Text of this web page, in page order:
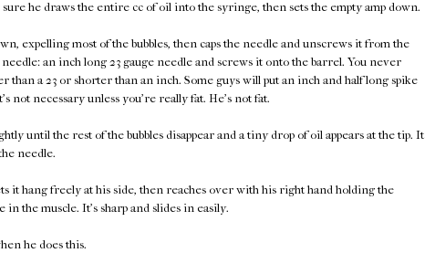
he draws the entire cc of oil into the syringe, then sets the empty amp down.
expelling most of the bubbles, then caps the needle and unscrews it from the
an inch long 23 gauge needle and screws it onto the barrel. You never
than a 23 or shorter than an inch. Some guys will put an inch and half long spike
not necessary unless you're really fat. He's not fat.
until the rest of the bubbles disappear and a tiny drop of oil appears at the tip. It
needle.
it hang freely at his side, then reaches over with his right hand holding the
the muscle. It's sharp and slides in easily.
he does this.